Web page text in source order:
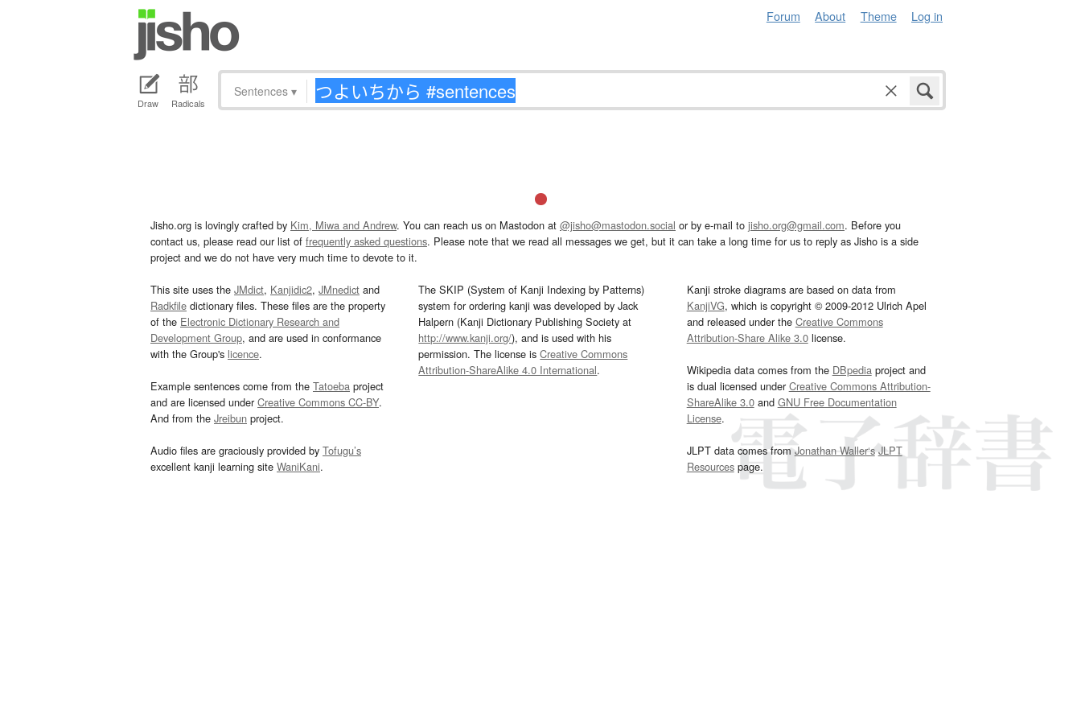
Forum About Theme Log in
Draw Radicals
Sentences ▾
Jisho.org is lovingly crafted by Kim, Miwa and Andrew. You can reach us on Mastodon at @jisho@mastodon.social or by e-mail to jisho.org@gmail.com. Before you
contact us, please read our list of frequently asked questions. Please note that we read all messages we get, but it can take a long time for us to reply as Jisho is a side
project and we do not have very much time to devote to it.
This site uses the JMdict, Kanjidic2, JMnedict and
Radkfile dictionary files. These files are the property
of the Electronic Dictionary Research and
Development Group, and are used in conformance
with the Group's licence.
Example sentences come from the Tatoeba project
and are licensed underCreative Commons CC-BY.
And from the Jreibun project.
Audio files are graciously provided by Tofugu’s
excellent kanji learning site WaniKani.
The SKIP (System of Kanji Indexing by Patterns)
system for ordering kanji was developed by Jack
Halpern (Kanji Dictionary Publishing Society at
http://www.kanji.org/), and is used with his
permission. The license isCreative Commons
Attribution-ShareAlike 4.0 International.
Kanji stroke diagrams are based on data from
KanjiVG, which is copyright © 2009-2012 Ulrich Apel
and released under the Creative Commons
Attribution-Share Alike 3.0license.
Wikipedia data comes from the DBpediaproject and
is dual licensed underCreative Commons Attribution-
ShareAlike 3.0and GNU Free Documentation
License.
JLPT data comes fromJonathan Waller‘s JLPT
Resourcespage.